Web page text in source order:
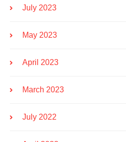
July 2023
May 2023
April 2023
March 2023
July 2022